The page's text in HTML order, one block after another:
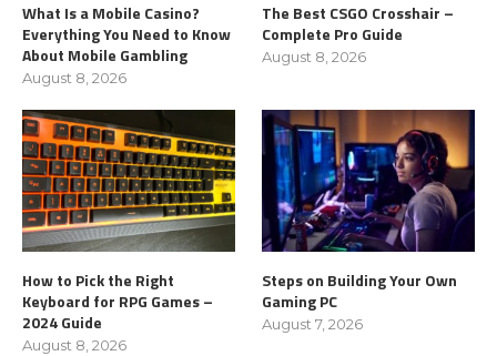
What Is a Mobile Casino?
Everything You Need to Know
About Mobile Gambling
August 8, 2026
The Best CSGO Crosshair –
Complete Pro Guide
August 8, 2026
How to Pick the Right
Keyboard for RPG Games –
2024 Guide
August 8, 2026
Steps on Building Your Own
Gaming PC
August 7, 2026